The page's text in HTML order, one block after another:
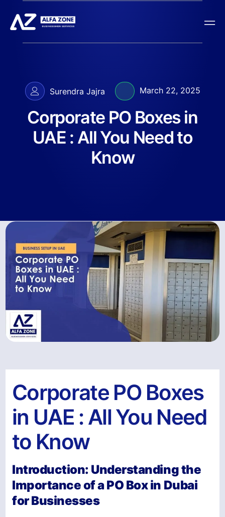
Surendra Jajra March 22, 2025
Corporate PO Boxes in
UAE : All You Need to
Know
Corporate PO Boxes
in UAE : All You Need
to Know
Introduction: Understanding the
Importance of a PO Box in Dubai
for Businesses